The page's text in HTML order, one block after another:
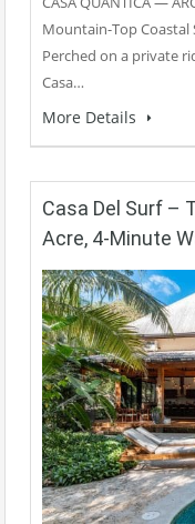
Mountain-Top Coastal
Perched on a private
Casa…
More Details
Casa Del Surf –
Acre, 4-Minute